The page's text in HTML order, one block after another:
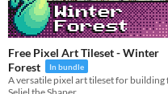
Free Pixel Art Tileset - Winter
Forest
In bundle